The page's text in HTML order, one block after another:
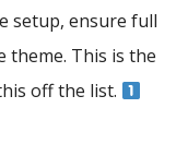
setup, ensure full
theme. This is the
off the list.